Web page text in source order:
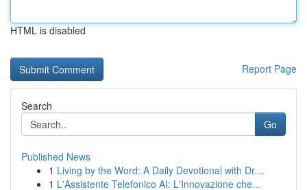
HTML is disabled
Report Page
Search
Go
Published News
1 Living by the Word: A Daily Devotional with Dr....
1 L'Assistente Telefonico AI: L'Innovazione che...